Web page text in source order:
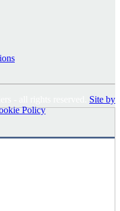
Site by
Policy